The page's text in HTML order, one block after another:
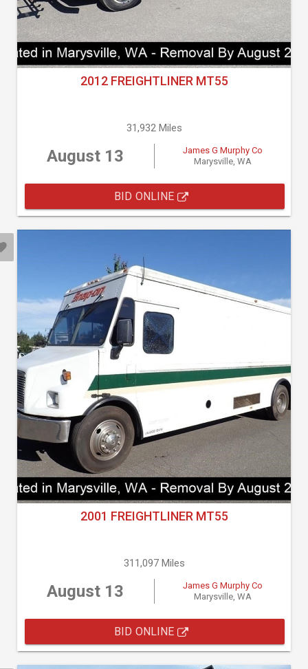
2012 FREIGHTLINER MT55
31,932 Miles
August 13
James G Murphy Co
Marysville, WA
BID ONLINE
2001 FREIGHTLINER MT55
311,097 Miles
August 13
James G Murphy Co
Marysville, WA
BID ONLINE